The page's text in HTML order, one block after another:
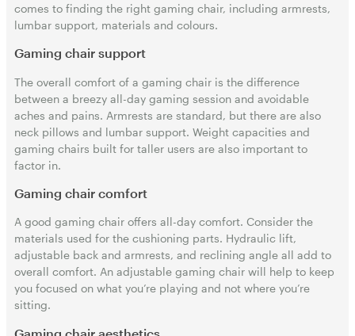
comes to finding the right gaming chair, including armrests,
lumbar support, materials and colours.
Gaming chair support
The overall comfort of a gaming chair is the difference
between a breezy all-day gaming session and avoidable
aches and pains. Armrests are standard, but there are also
neck pillows and lumbar support. Weight capacities and
gaming chairs built for taller users are also important to
factor in.
Gaming chair comfort
A good gaming chair offers all-day comfort. Consider the
materials used for the cushioning parts. Hydraulic lift,
adjustable back and armrests, and reclining angle all add to
overall comfort. An adjustable gaming chair will help to keep
you focused on what you’re playing and not where you’re
sitting.